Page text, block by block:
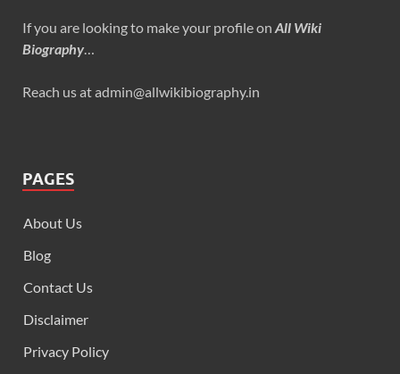
If you are looking to make your profile on All Wiki
Biography
Reach us at admin@allwikibiography.in
PAGES
About Us
Blog
Contact Us
Disclaimer
Privacy Policy